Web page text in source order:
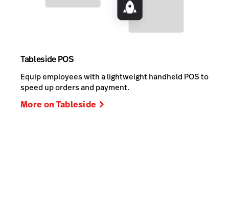
Tableside POS
Equip employees with a lightweight handheld POS to
speed up orders and payment.
More on Tableside